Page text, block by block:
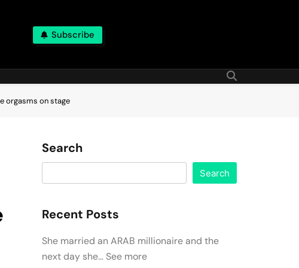
Subscribe
orgasms on stage
Search
Search
Recent Posts
She married an ARAB millionaire and the
next day she… See more